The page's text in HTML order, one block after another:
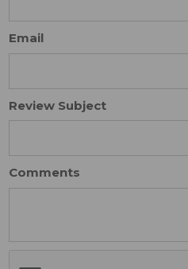
Email
Review Subject
Comments